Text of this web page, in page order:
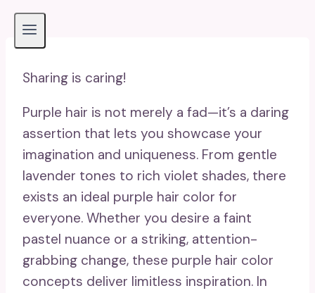
Sharing is caring!
Purple hair is not merely a fad—it’s a daring
assertion that lets you showcase your
imagination and uniqueness. From gentle
lavender tones to rich violet shades, there
exists an ideal purple hair color for
everyone. Whether you desire a faint
pastel nuance or a striking, attention-
grabbing change, these purple hair color
concepts deliver limitless inspiration. In